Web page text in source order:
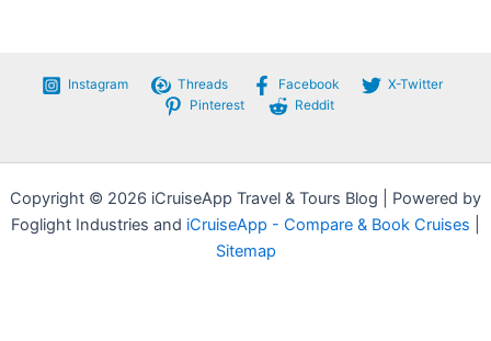
Instagram Threads Facebook
X-Twitter
Pinterest
Reddit
Copyright © 2026 iCruiseApp Travel & Tours Blog | Powered by
Foglight Industries and iCruiseApp - Compare & Book Cruises
Sitemap